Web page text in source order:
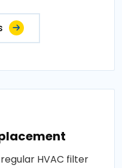
HVAC filter